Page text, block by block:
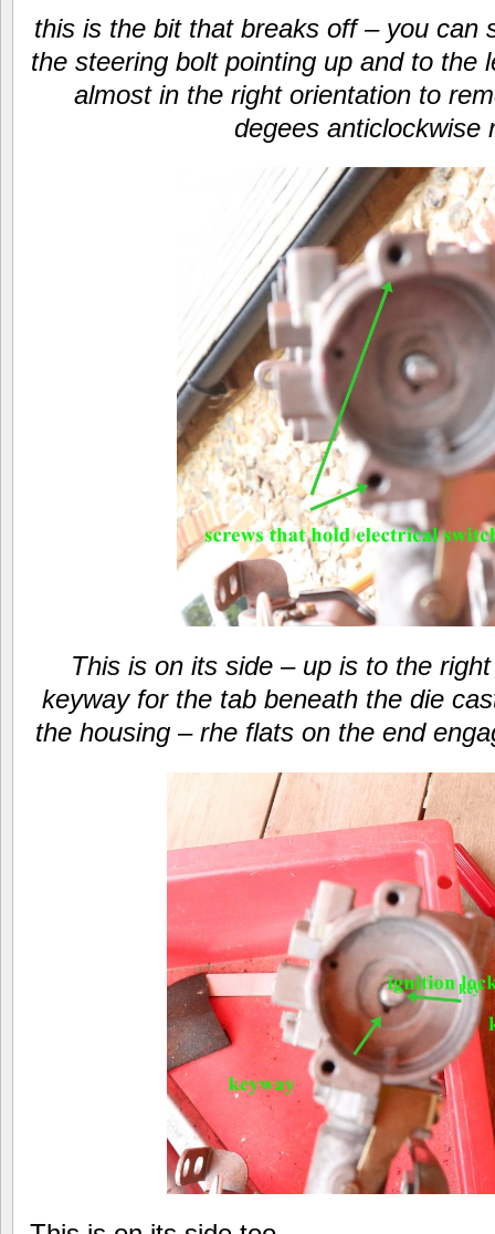
this is the bit that breaks off – you can
the steering bolt pointing up and to
almost in the right orientation to
degees anticlockwise
This is on its side – up is to the
keyway for the tab beneath the die
the housing – rhe flats on the end